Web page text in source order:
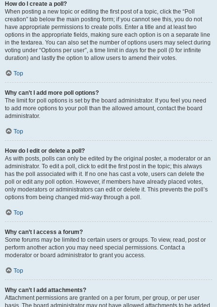
How do I create a poll?
When posting a new topic or editing the first post of a topic, click the “Poll
creation” tab below the main posting form; if you cannot see this, you do not
have appropriate permissions to create polls. Enter a title and at least two
options in the appropriate fields, making sure each option is on a separate line
in the textarea. You can also set the number of options users may select during
voting under “Options per user”, a time limit in days for the poll (0 for infinite
duration) and lastly the option to allow users to amend their votes.
Top
Why can’t I add more poll options?
The limit for poll options is set by the board administrator. If you feel you need
to add more options to your poll than the allowed amount, contact the board
administrator.
Top
How do I edit or delete a poll?
As with posts, polls can only be edited by the original poster, a moderator or an
administrator. To edit a poll, click to edit the first post in the topic; this always
has the poll associated with it. If no one has cast a vote, users can delete the
poll or edit any poll option. However, if members have already placed votes,
only moderators or administrators can edit or delete it. This prevents the poll’s
options from being changed mid-way through a poll.
Top
Why can’t I access a forum?
Some forums may be limited to certain users or groups. To view, read, post or
perform another action you may need special permissions. Contact a
moderator or board administrator to grant you access.
Top
Why can’t I add attachments?
Attachment permissions are granted on a per forum, per group, or per user
basis. The board administrator may not have allowed attachments to be added